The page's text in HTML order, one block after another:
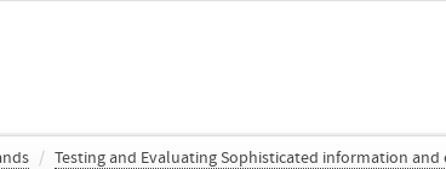
/ Testing and Evaluating Sophisticated information